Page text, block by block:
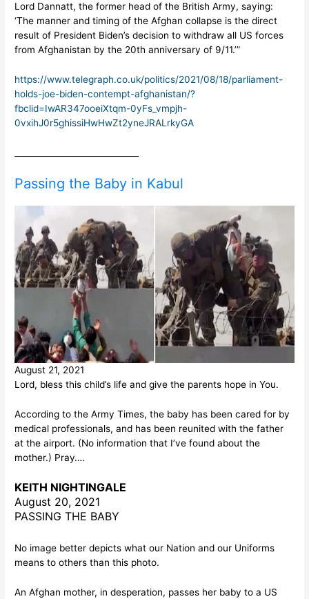
Lord Dannatt, the former head of the British Army, saying:
‘The manner and timing of the Afghan collapse is the direct
result of President Biden’s decision to withdraw all US forces
from Afghanistan by the 20th anniversary of 9/11.’”
https://www.telegraph.co.uk/politics/2021/08/18/parliament-
holds-joe-biden-contempt-afghanistan/?
fbclid=IwAR347ooeiXtqm-0yFs_vmpjh-
0vxihJ0r5ghissiHwHwZt2yneJRALrkyGA
Passing the Baby in Kabul
August 21, 2021
Lord, bless this child’s life and give the parents hope in You.
According to the Army Times, the baby has been cared for by
medical professionals, and has been reunited with the father
at the airport. (No information that I’ve found about the
mother.) Pray….
KEITH NIGHTINGALE
August 20, 2021
PASSING THE BABY
No image better depicts what our Nation and our Uniforms
means to others than this photo.
An Afghan mother, in desperation, passes her baby to a US